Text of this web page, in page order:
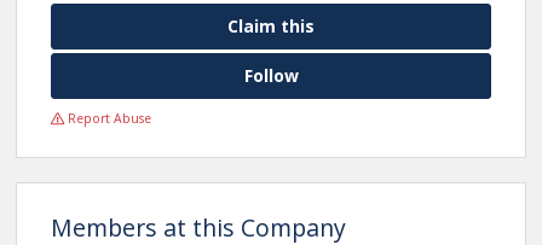
Claim this
Follow
Report Abuse
Members at this Company